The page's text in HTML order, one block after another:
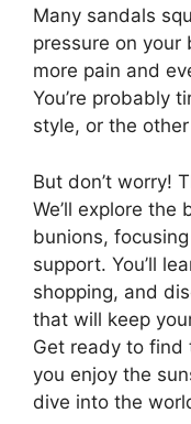
Many sandals
pressure on your
more pain and
You’re probably
style, or the
But don’t worry!
We’ll explore the
bunions,
support. You’ll
shopping, and
that will keep
Get ready to
you enjoy the
dive into the